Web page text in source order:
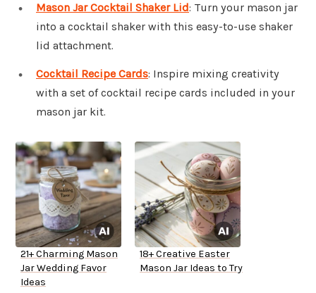
Mason Jar Cocktail Shaker Lid: Turn your mason jar
into a cocktail shaker with this easy-to-use shaker
lid attachment.
Cocktail Recipe Cards: Inspire mixing creativity
with a set of cocktail recipe cards included in your
mason jar kit.
21+ Charming Mason
Jar Wedding Favor
Ideas
18+ Creative Easter
Mason Jar Ideas to Try